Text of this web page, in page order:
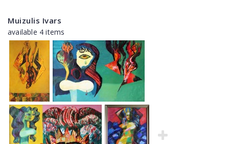
Muizulis Ivars
available 4 items